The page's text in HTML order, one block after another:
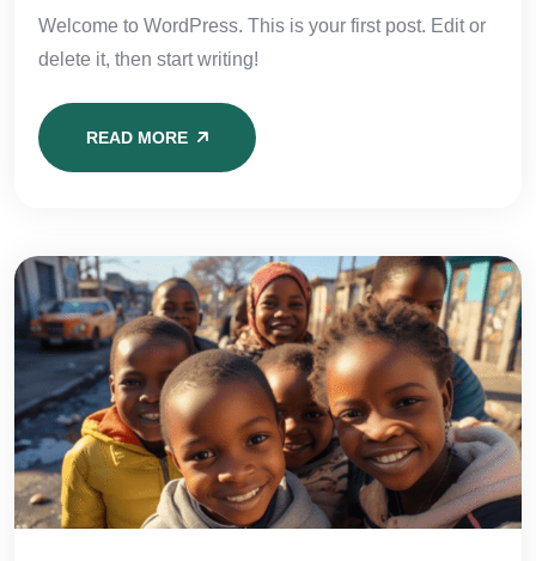
Welcome to WordPress. This is your first post. Edit or
delete it, then start writing!
READ MORE